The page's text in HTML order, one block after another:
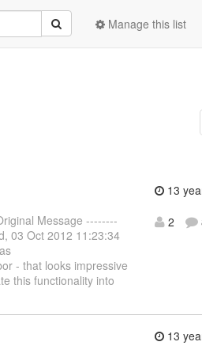
Manage this list
Message --------
03 Oct 2012 11:23:34
- that looks impressive
this functionality into
13
2
13